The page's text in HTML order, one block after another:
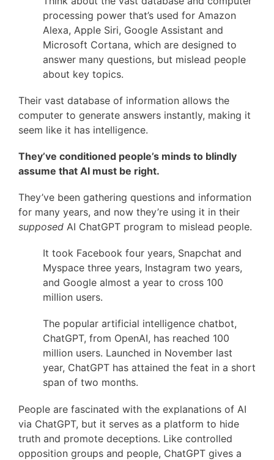
processing power that’s used for Amazon
Alexa, Apple Siri, Google Assistant and
Microsoft Cortana, which are designed to
answer many questions, but mislead people
about key topics.
Their vast database of information allows the
computer to generate answers instantly, making it
seem like it has intelligence.
They’ve conditioned people’s minds to blindly
assume that AI must be right.
They’ve been gathering questions and information
for many years, and now they’re using it in their
supposed AI ChatGPT program to mislead people.
It took Facebook four years, Snapchat and
Myspace three years, Instagram two years,
and Google almost a year to cross 100
million users.
The popular artificial intelligence chatbot,
ChatGPT, from OpenAI, has reached 100
million users. Launched in November last
year, ChatGPT has attained the feat in a short
span of two months.
People are fascinated with the explanations of AI
via ChatGPT, but it serves as a platform to hide
truth and promote deceptions. Like controlled
opposition groups and people, ChatGPT gives a